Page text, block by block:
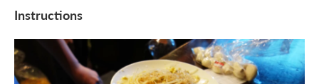
Instructions